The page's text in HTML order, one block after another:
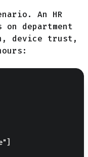
An HR
on department
device trust,